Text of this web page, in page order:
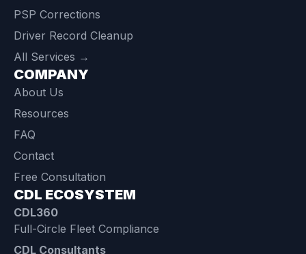
PSP Corrections
Driver Record Cleanup
All Services →
COMPANY
About Us
Resources
FAQ
Contact
Free Consultation
CDL ECOSYSTEM
CDL360
Full-Circle Fleet Compliance
CDL Consultants